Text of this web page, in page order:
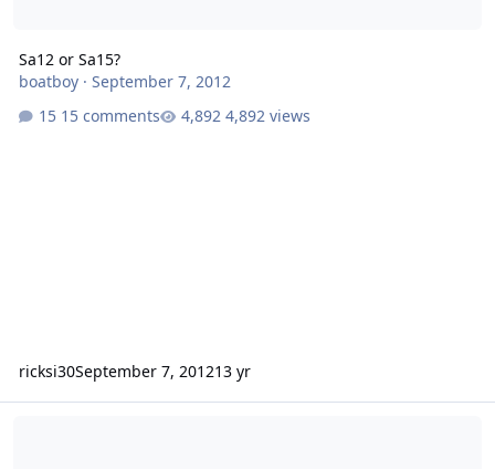
Sa12 or Sa15?
boatboy· September 7, 2012
15 comments
4,892 views
ricksi30September 7, 201213 yr